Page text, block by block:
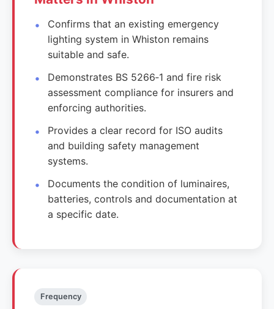
Confirms that an existing emergency
lighting system in Whiston remains
suitable and safe.
Demonstrates BS 5266‑1 and fire risk
assessment compliance for insurers and
enforcing authorities.
Provides a clear record for ISO audits
and building safety management
systems.
Documents the condition of luminaires,
batteries, controls and documentation at
a specific date.
Frequency